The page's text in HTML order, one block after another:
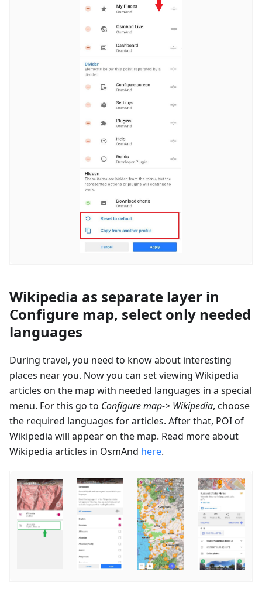
Wikipedia as separate layer in
Configure map, select only needed
languages
During travel, you need to know about interesting
places near you. Now you can set viewing Wikipedia
articles on the map with needed languages in a special
menu. For this go to Configure map-> Wikipedia, choose
the required languages for articles. After that, POI of
Wikipedia will appear on the map. Read more about
Wikipedia articles in OsmAnd here.